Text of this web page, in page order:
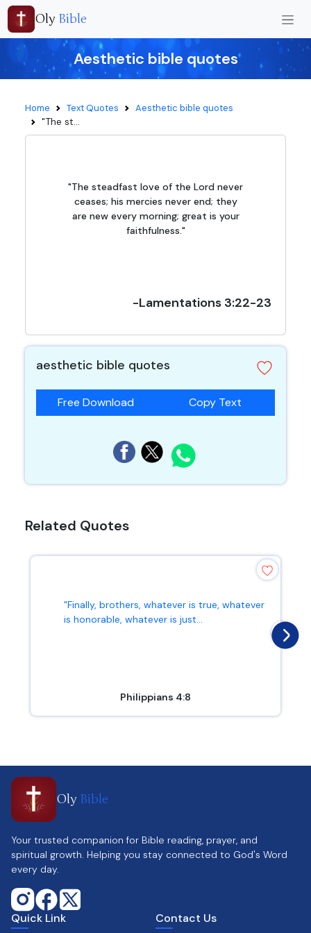
Oly Bible
Aesthetic bible quotes
Home Text Quotes Aesthetic bible quotes
"The st...
"The steadfast love of the Lord never
ceases; his mercies never end; they
are new every morning; great is your
faithfulness."
-Lamentations 3:22-23
aesthetic bible quotes
Free Download Copy Text
Related Quotes
"Finally, brothers, whatever is true, whatever
is honorable, whatever is just...
Philippians 4:8
Oly Bible
Your trusted companion for Bible reading, prayer, and
spiritual growth. Helping you stay connected to God's Word
every day.
Quick Link Contact Us